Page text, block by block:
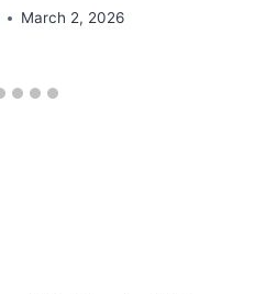
March 2, 2026